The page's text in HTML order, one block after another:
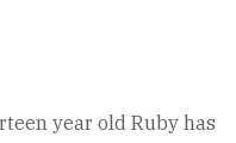
year old Ruby has